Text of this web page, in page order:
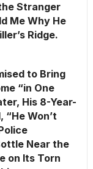
Stranger
Me Why He
Ridge.
to Bring
“in One
His 8-Year-
“He Won’t
Near the
on Its Torn